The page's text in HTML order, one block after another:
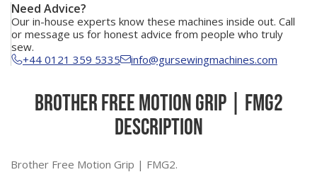
Need Advice?
Our in-house experts know these machines inside out. Call
or message us for honest advice from people who truly
sew.
+44 0121 359 5335
info@gursewingmachines.com
Brother Free Motion Grip | FMG2
Description
Brother Free Motion Grip | FMG2.